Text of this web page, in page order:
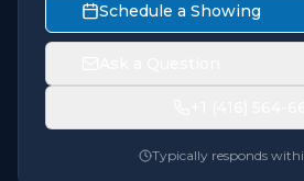
Schedule a Showing
Typically responds